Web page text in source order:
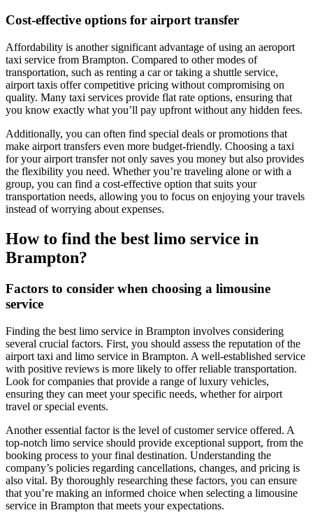
Cost-effective options for airport transfer
Affordability is another significant advantage of using an aeroport
taxi service from Brampton. Compared to other modes of
transportation, such as renting a car or taking a shuttle service,
airport taxis offer competitive pricing without compromising on
quality. Many taxi services provide flat rate options, ensuring that
you know exactly what you’ll pay upfront without any hidden fees.
Additionally, you can often find special deals or promotions that
make airport transfers even more budget-friendly. Choosing a taxi
for your airport transfer not only saves you money but also provides
the flexibility you need. Whether you’re traveling alone or with a
group, you can find a cost-effective option that suits your
transportation needs, allowing you to focus on enjoying your travels
instead of worrying about expenses.
How to find the best limo service in
Brampton?
Factors to consider when choosing a limousine
service
Finding the best limo service in Brampton involves considering
several crucial factors. First, you should assess the reputation of the
airport taxi and limo service in Brampton. A well-established service
with positive reviews is more likely to offer reliable transportation.
Look for companies that provide a range of luxury vehicles,
ensuring they can meet your specific needs, whether for airport
travel or special events.
Another essential factor is the level of customer service offered. A
top-notch limo service should provide exceptional support, from the
booking process to your final destination. Understanding the
company’s policies regarding cancellations, changes, and pricing is
also vital. By thoroughly researching these factors, you can ensure
that you’re making an informed choice when selecting a limousine
service in Brampton that meets your expectations.